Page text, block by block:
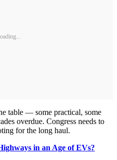
table — some practical, some
overdue. Congress needs to
for the long haul.
in an Age of EVs?